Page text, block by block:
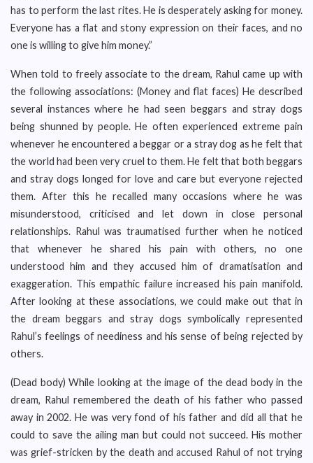
has to perform the last rites. He is desperately asking for money.
Everyone has a flat and stony expression on their faces, and no
one is willing to give him money.”
When told to freely associate to the dream, Rahul came up with
the following associations: (Money and flat faces) He described
several instances where he had seen beggars and stray dogs
being shunned by people. He often experienced extreme pain
whenever he encountered a beggar or a stray dog as he felt that
the world had been very cruel to them. He felt that both beggars
and stray dogs longed for love and care but everyone rejected
them. After this he recalled many occasions where he was
misunderstood, criticised and let down in close personal
relationships. Rahul was traumatised further when he noticed
that whenever he shared his pain with others, no one
understood him and they accused him of dramatisation and
exaggeration. This empathic failure increased his pain manifold.
After looking at these associations, we could make out that in
the dream beggars and stray dogs symbolically represented
Rahul’s feelings of neediness and his sense of being rejected by
others.
(Dead body) While looking at the image of the dead body in the
dream, Rahul remembered the death of his father who passed
away in 2002. He was very fond of his father and did all that he
could to save the ailing man but could not succeed. His mother
was grief-stricken by the death and accused Rahul of not trying